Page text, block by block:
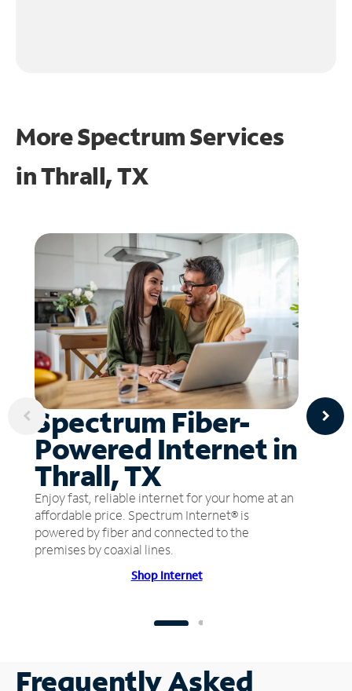
More Spectrum Services
inThrall, TX
Spectrum Fiber-
Powered Internet in
Thrall, TX
Enjoy fast, reliable internet for your home at an
affordable price. Spectrum Internet® is
powered by fiber and connected to the
premises by coaxial lines.
Shop Internet
Frequently Asked